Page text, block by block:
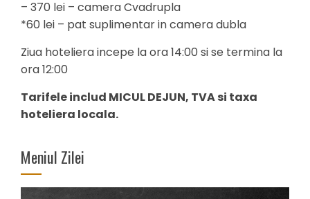
– 370 lei – camera Cvadrupla
*60 lei – pat suplimentar in camera dubla
Ziua hoteliera incepe la ora 14:00 si se termina la
ora 12:00
Tarifele includ MICUL DEJUN, TVA si taxa
hoteliera locala.
Meniul Zilei